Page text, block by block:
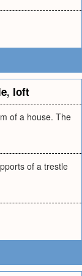
, loft
of a house. The
of a trestle